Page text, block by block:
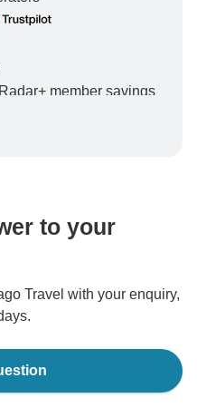
member savings
ensure your booking will
to your
Travel with your enquiry,